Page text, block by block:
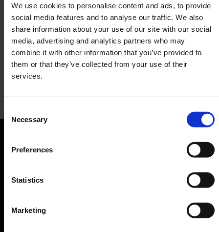
We use cookies to personalise content and ads, to provide
social media features and to analyse our traffic. We also
share information about your use of our site with our social
media, advertising and analytics partners who may
combine it with other information that you’ve provided to
them or that they’ve collected from your use of their
services.
Selection
Necessary
Preferences
Statistics
Marketing
Orientation
Passengers
Parking